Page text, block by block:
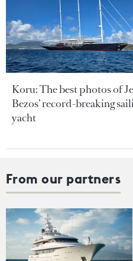
Koru: The best photos of
Bezos’ record-breaking
yacht
From our partners